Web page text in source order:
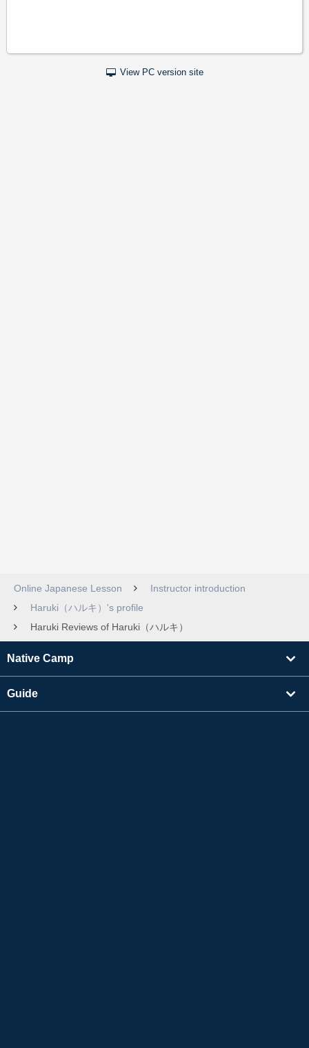
View PC version site
Online Japanese Lesson
Instructor introduction
Haruki（ハルキ）'s profile
Haruki Reviews of Haruki（ハルキ）
Native Camp
Guide